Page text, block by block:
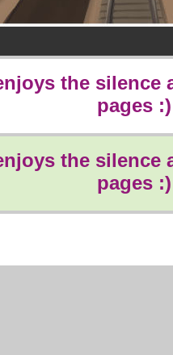
the silence
pages :)
the silence
pages :)